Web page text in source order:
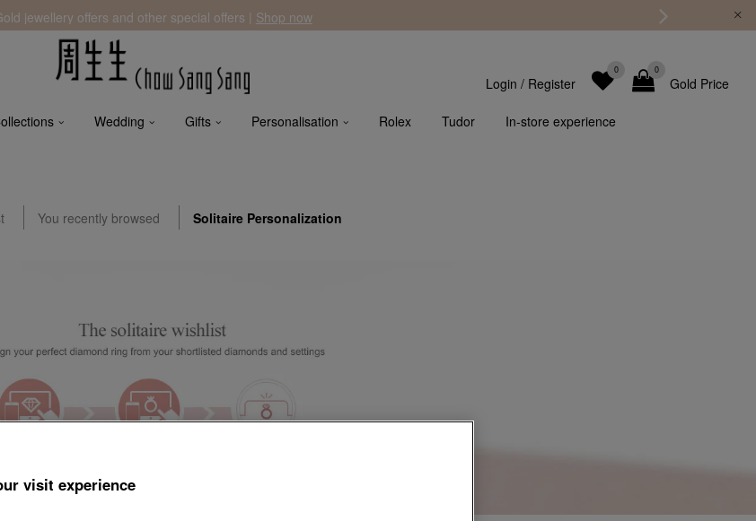
Gold Price
0
0
Login / Register
Wedding Gifts Personalisation Rolex Tudor In-store experience
jewellery offers and other special offers | Shop now
You recently browsed Solitaire Personalization
visit experience